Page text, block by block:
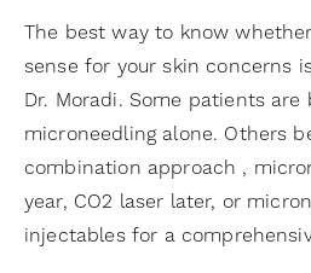
The best way to know
sense for your skin concerns
Dr. Moradi. Some patients are
microneedling alone. Others
combination approach ,
year, CO2 laser later, or
injectables for a